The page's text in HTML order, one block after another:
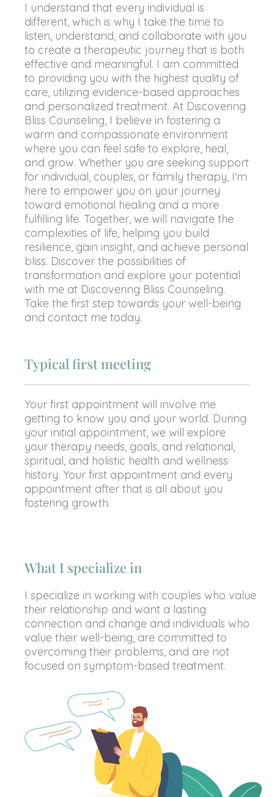
I understand that every individual is
different, which is why I take the time to
listen, understand, and collaborate with you
to create a therapeutic journey that is both
effective and meaningful. I am committed
to providing you with the highest quality of
care, utilizing evidence-based approaches
and personalized treatment. At Discovering
Bliss Counseling, I believe in fostering a
warm and compassionate environment
where you can feel safe to explore, heal,
and grow. Whether you are seeking support
for individual, couples, or family therapy, I'm
here to empower you on your journey
toward emotional healing and a more
fulfilling life. Together, we will navigate the
complexities of life, helping you build
resilience, gain insight, and achieve personal
bliss. Discover the possibilities of
transformation and explore your potential
with me at Discovering Bliss Counseling.
Take the first step towards your well-being
and contact me today.
Typical first meeting
Your first appointment will involve me
getting to know you and your world. During
your initial appointment, we will explore
your therapy needs, goals, and relational,
spiritual, and holistic health and wellness
history. Your first appointment and every
appointment after that is all about you
fostering growth.
What I specialize in
I specialize in working with couples who value
their relationship and want a lasting
connection and change and individuals who
value their well-being, are committed to
overcoming their problems, and are not
focused on symptom-based treatment.